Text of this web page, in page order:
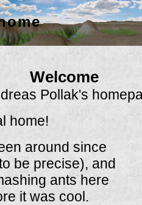
Welcome
Pollak's
home!
around since
be precise), and
ants here
it was cool.